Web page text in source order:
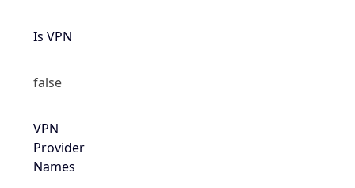
Is VPN
false
VPN
Provider
Names